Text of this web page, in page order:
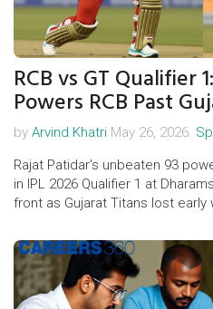
RCB vs GT Qualifier
Powers RCB Past
by Arvind Khatri May 26, 2026.
Rajat Patidar's unbeaten 93
in IPL 2026 Qualifier 1 at
front as Gujarat Titans lost early